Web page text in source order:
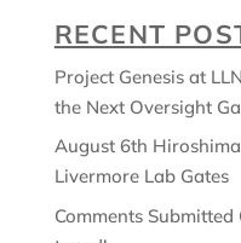
RECENT
Project Genesis at
the Next Oversight
August 6th
Livermore Lab Gates
Comments